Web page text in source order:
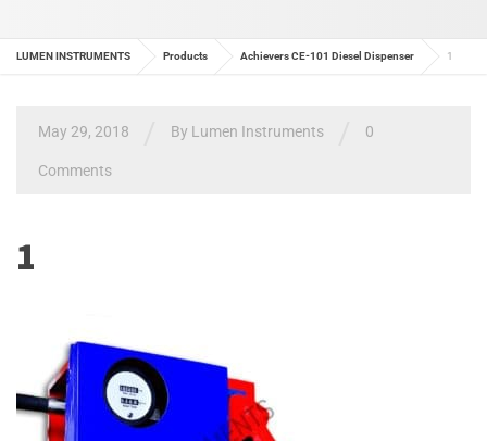
LUMEN INSTRUMENTS Products Achievers CE-101 Diesel Dispenser 1
May 29, 2018 By Lumen Instruments 0
Comments
1